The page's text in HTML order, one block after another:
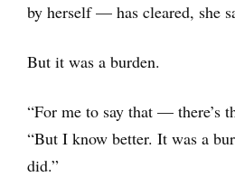
by herself — has cleared, she
But it was a burden.
“For me to say that — there’s
“But I know better. It was a
did.”